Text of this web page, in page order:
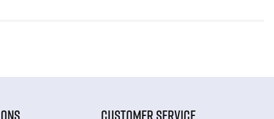
CUSTOMER SERVICE